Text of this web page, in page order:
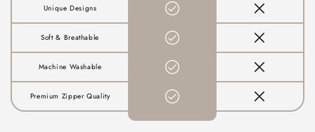
Unique Designs
Soft & Breathable
Machine Washable
Premium Zipper Quality